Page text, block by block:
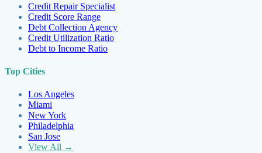
Credit Repair Specialist
Credit Score Range
Debt Collection Agency
Credit Utilization Ratio
Debt to Income Ratio
Top Cities
Los Angeles
Miami
New York
Philadelphia
San Jose
View All →